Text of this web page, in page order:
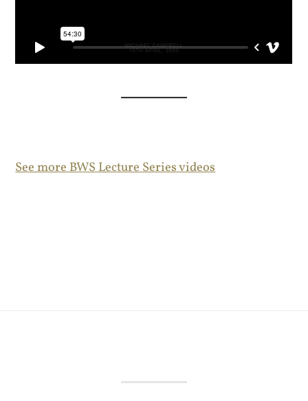
See more BWS Lecture Series videos